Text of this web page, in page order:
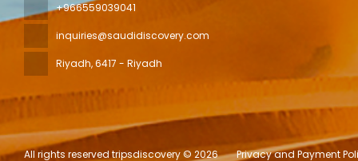
+966559039041
inquiries@saudidiscovery.com
Riyadh, 6417 - Riyadh
All rights reserved tripsdiscovery © 2026 Privacy and Payment